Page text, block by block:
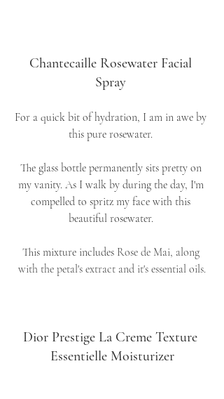
Chantecaille Rosewater Facial
Spray
For a quick bit of hydration, I am in awe by
this pure rosewater.
The glass bottle permanently sits pretty on
my vanity. As I walk by during the day, I'm
compelled to spritz my face with this
beautiful rosewater.
This mixture includes Rose de Mai, along
with the petal's extract and it's essential oils.
Dior Prestige La Creme Texture
Essentielle Moisturizer